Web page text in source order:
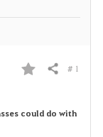
F
a
Share # 1
could do with